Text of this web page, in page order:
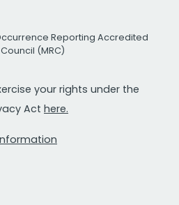
Reporting Accredited
(MRC)
your rights under the
Act here.